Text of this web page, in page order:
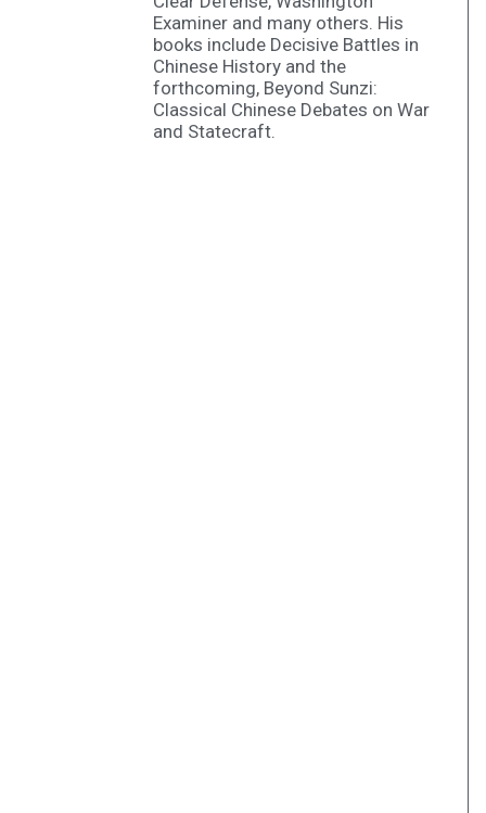
Examiner and many others. His
books include Decisive Battles in
Chinese History and the
forthcoming, Beyond Sunzi:
Classical Chinese Debates on War
and Statecraft.